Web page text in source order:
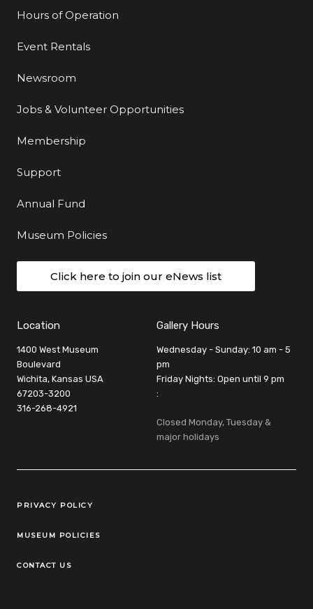
Hours of Operation
Event Rentals
Newsroom
Jobs & Volunteer Opportunities
Membership
Support
Annual Fund
Museum Policies
Click here to join our eNews list
Location
1400 West Museum
Boulevard
Wichita, Kansas USA
67203-3200
316-268-4921
Gallery Hours
Wednesday - Sunday: 10 am - 5
pm
Friday Nights: Open until 9 pm
:
Closed Monday, Tuesday &
major holidays
Legal Links
PRIVACY POLICY
MUSEUM POLICIES
CONTACT US